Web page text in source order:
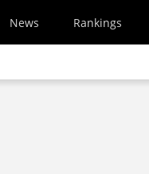
News Rankings